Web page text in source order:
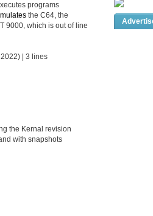
programs
the C64, the
9000, which is out of line
| 3 lines
the Kernal revision
with snapshots